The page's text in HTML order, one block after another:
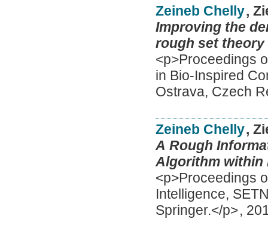
Zeineb Chelly,
Improving the
rough set
<p>Proceedings
in Bio-Inspired
Ostrava, Czech
Zeineb Chelly,
A Rough
Algorithm within
<p>Proceedings
Intelligence,
Springer.</p>,